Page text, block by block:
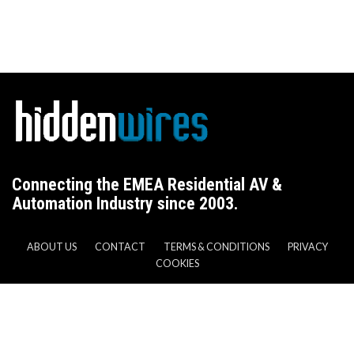
Connecting the EMEA Residential AV &
Automation Industry since 2003.
ABOUT US CONTACT TERMS & CONDITIONS
PRIVACY
COOKIES